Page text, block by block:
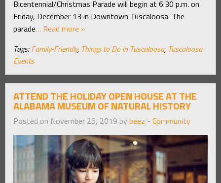
Bicentennial/Christmas Parade will begin at 6:30 p.m. on
Friday, December 13 in Downtown Tuscaloosa. The
parade… Read more »
Tags: Family-Friendly, Things to Do in Tuscaloosa, Tuscaloosa
Events
ATTEND THE HOLIDAY OPEN HOUSE AT THE
ALABAMA MUSEUM OF NATURAL HISTORY
Posted on November 25, 2019 by beez - Community